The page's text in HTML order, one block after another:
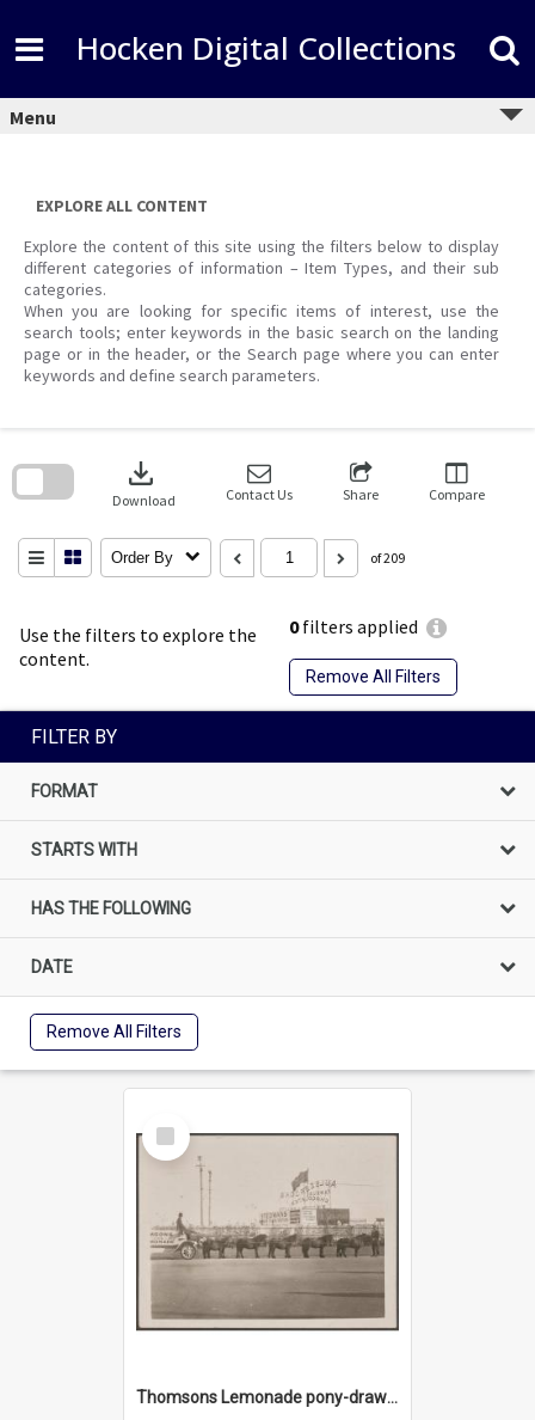
content
Hocken Digital Collections
Menu
EXPLORE ALL CONTENT
Explore the content of this site using the filters below to display
different categories of information – Item Types, and their sub
categories.
When you are looking for specific items of interest, use the
search tools; enter keywords in the basic search on the landing
page or in the header, or the Search page where you can enter
keywords and define search parameters.
Use the filters to explore the
content.
0filters applied
Remove All Filters
download
Download Contact Us Share Compare
Order By of 209
search
FILTER BY
FORMAT
STARTS WITH
HAS THE FOLLOWING
DATE
Remove All Filters
Select
Item
Thomsons Lemonade pony-drawn wagon outside New Zealand and South Seas Exhibition